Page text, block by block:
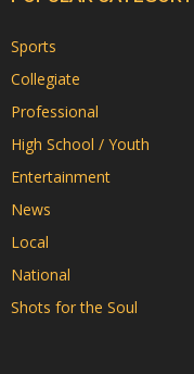
Sports
Collegiate
Professional
High School / Youth
Entertainment
News
Local
National
Shots for the Soul